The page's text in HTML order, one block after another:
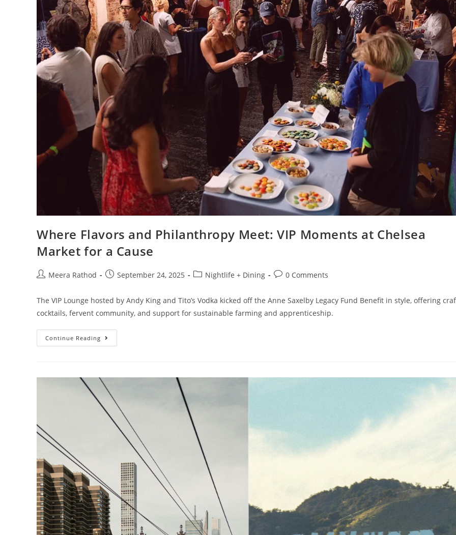
Where Flavors and Philanthropy Meet: VIP Moments at Chelsea
Market for a Cause
Meera Rathod September 24, 2025 Nightlife + Dining 0 Comments
The VIP Lounge hosted by Andy King and Tito’s Vodka kicked off the Anne Saxelby Legacy Fund Benefit in style, offering
cocktails, fervent community, and support for sustainable farming and apprenticeship.
Continue Reading